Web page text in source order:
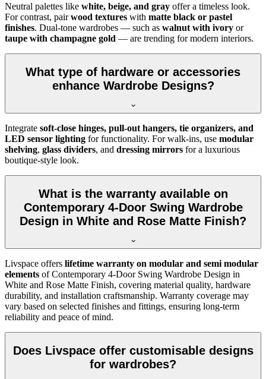
Neutral palettes like white, beige, and gray offer a timeless look.
For contrast, pairwood textures with matte black or pastel
finishes. Dual-tone wardrobes — such as walnut with ivory or
taupe with champagne gold — are trending for modern interiors.
What type of hardware or accessories
enhance Wardrobe Designs?
Integrate soft-close hinges, pull-out hangers, tie organizers, and
LED sensor lighting for functionality. For walk-ins, use modular
shelving, glass dividers, and dressing mirrors for a luxurious
boutique-style look.
What is the warranty available on
Contemporary 4-Door Swing Wardrobe
Design in White and Rose Matte Finish?
Livspace offers lifetime warranty on modular and semi modular
elements of Contemporary 4-Door Swing Wardrobe Design in
White and Rose Matte Finish, covering material quality, hardware
durability, and installation craftsmanship. Warranty coverage may
vary based on selected finishes and fittings, ensuring long-term
reliability and peace of mind.
Does Livspace offer customisable designs
for wardrobes?